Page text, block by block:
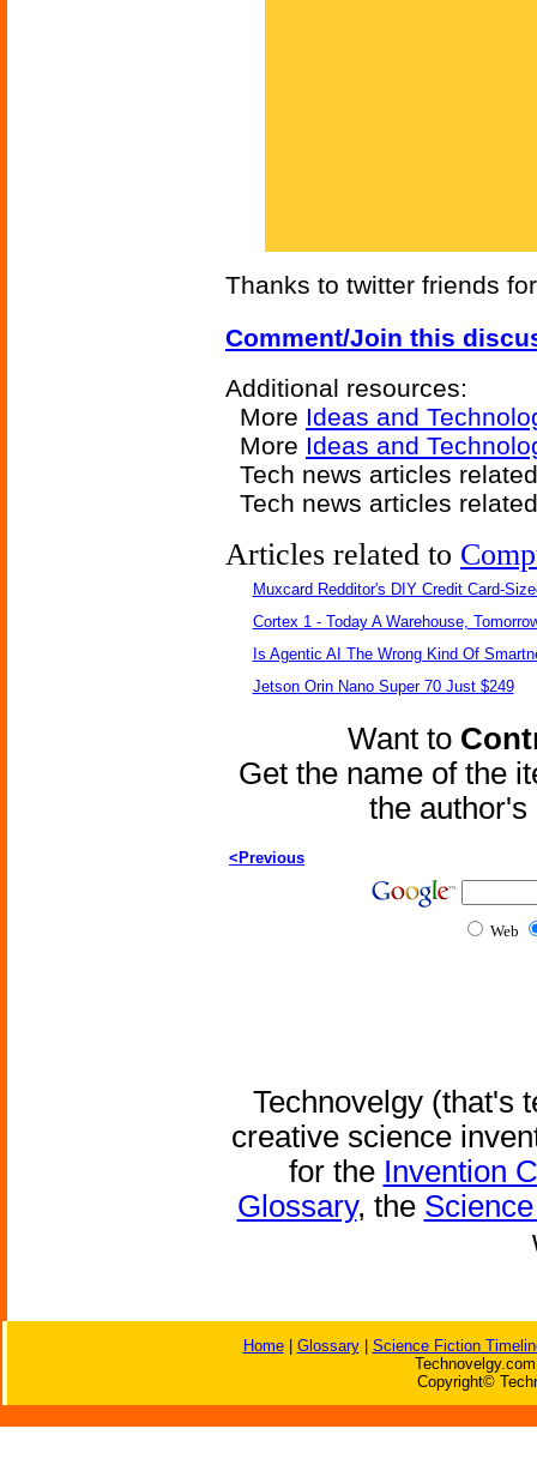
Thanks to twitter friends
Comment/Join this
Additional resources:
More Ideas and
More Ideas and
Tech news articles
Tech news articles
Articles related to
Muxcard Redditor's DIY Credit Card-
Cortex 1 - Today A Warehouse,
Is Agentic AI The Wrong Kind Of
Jetson Orin Nano Super 70 Just $249
Want to
Get the name of the
the
<Previous
Web
Technovelgy (that's
creative science
for the Invention
Glossary, the
Home| Glossary| Science Fiction
Copyright©